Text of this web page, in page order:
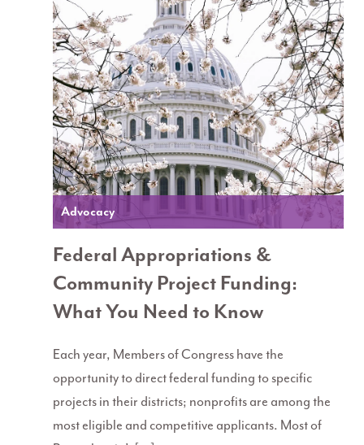
Advocacy
Federal Appropriations &
Community Project Funding:
What You Need to Know
Each year, Members of Congress have the
opportunity to direct federal funding to specific
projects in their districts; nonprofits are among the
most eligible and competitive applicants. Most of